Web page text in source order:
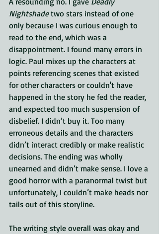
Nightshade two stars instead of one
only because I was curious enough to
read to the end, which was a
disappointment. I found many errors in
logic. Paul mixes up the characters at
points referencing scenes that existed
for other characters or couldn't have
happened in the story he fed the reader,
and expected too much suspension of
disbelief. I didn’t buy it. Too many
erroneous details and the characters
didn’t interact credibly or make realistic
decisions. The ending was wholly
unearned and didn’t make sense. I love a
good horror with a paranormal twist but
unfortunately, I couldn’t make heads nor
tails out of this storyline.
The writing style overall was okay and